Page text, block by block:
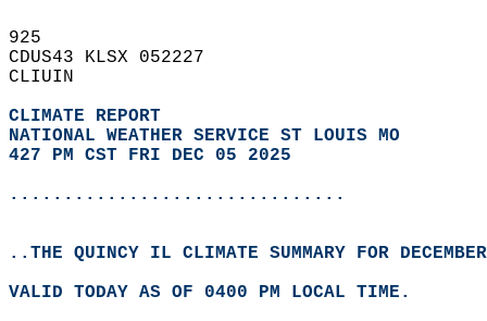
925
CDUS43 KLSX 052227
CLIUIN
CLIMATE REPORT
NATIONAL WEATHER SERVICE ST LOUIS MO
427 PM CST FRI DEC 05 2025
...............................
..THE QUINCY IL CLIMATE SUMMARY FOR
VALID TODAY AS OF 0400 PM LOCAL TIME.